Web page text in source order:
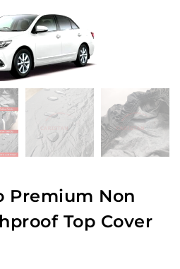
Premium Non
Top Cover